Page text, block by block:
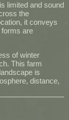
limited and sound
the
it conveys
forms are
of winter
This farm
is
distance,